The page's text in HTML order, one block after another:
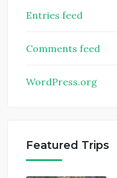
Entries feed
Comments feed
WordPress.org
Featured Trips